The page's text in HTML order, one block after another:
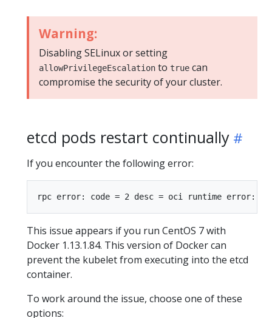
Warning:
Disabling SELinux or setting
allowPrivilegeEscalation to true can
compromise the security of your cluster.
etcd pods restart continually
If you encounter the following error:
This issue appears if you run CentOS 7 with
Docker 1.13.1.84. This version of Docker can
prevent the kubelet from executing into the etcd
container.
To work around the issue, choose one of these
options: